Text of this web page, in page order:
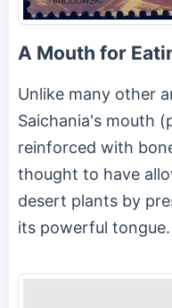
A Mouth for
Unlike many other
Saichania's mouth
reinforced with
thought to have
desert plants by
its powerful tongue.